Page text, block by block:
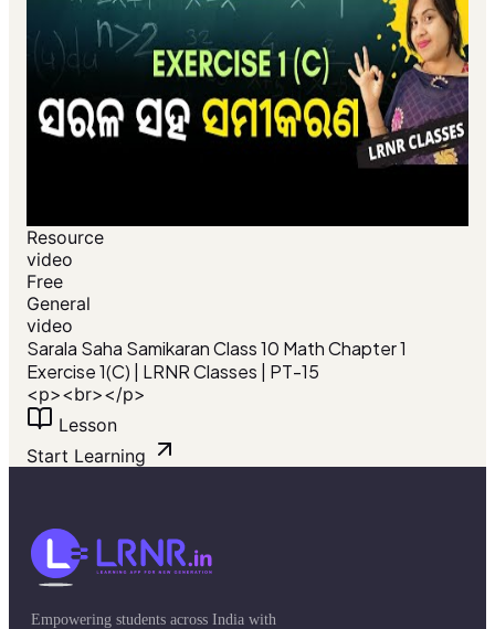
Resource
video
Free
General
video
Sarala Saha Samikaran Class 10 Math Chapter 1
Exercise 1(C) | LRNR Classes | PT-15
<p><br></p>
Lesson
Start Learning
Empowering students across India with